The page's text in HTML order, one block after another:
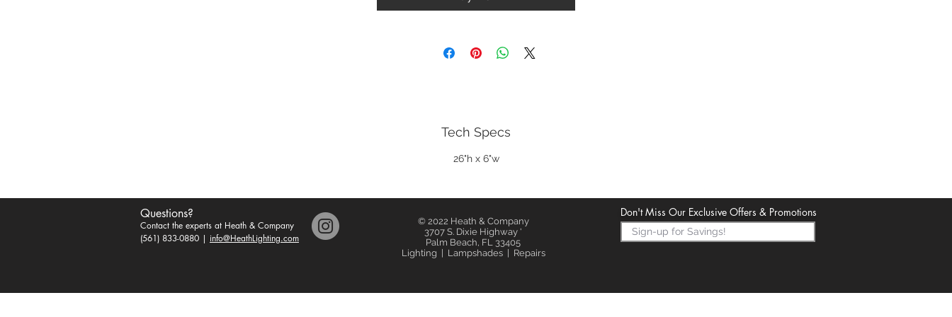
Tech Specs
26"h x 6"w
Questions?
Contact the experts at Heath & Company
(561) 833-0880 | info@HeathLighting.com
© 2022 Heath & Company
3707 S. Dixie Highway '
Palm Beach, FL 33405
Lighting | Lampshades | Repairs
Don't Miss Our Exclusive Offers & Promotions